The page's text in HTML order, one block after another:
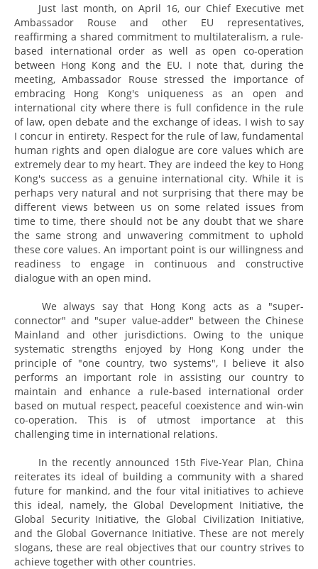
Just last month, on April 16, our Chief Executive met
Ambassador Rouse and other EU representatives,
reaffirming a shared commitment to multilateralism, a rule-
based international order as well as open co-operation
between Hong Kong and the EU. I note that, during the
meeting, Ambassador Rouse stressed the importance of
embracing Hong Kong's uniqueness as an open and
international city where there is full confidence in the rule
of law, open debate and the exchange of ideas. I wish to say
I concur in entirety. Respect for the rule of law, fundamental
human rights and open dialogue are core values which are
extremely dear to my heart. They are indeed the key to Hong
Kong's success as a genuine international city. While it is
perhaps very natural and not surprising that there may be
different views between us on some related issues from
time to time, there should not be any doubt that we share
the same strong and unwavering commitment to uphold
these core values. An important point is our willingness and
readiness to engage in continuous and constructive
dialogue with an open mind.
We always say that Hong Kong acts as a "super-
connector" and "super value-adder" between the Chinese
Mainland and other jurisdictions. Owing to the unique
systematic strengths enjoyed by Hong Kong under the
principle of "one country, two systems", I believe it also
performs an important role in assisting our country to
maintain and enhance a rule-based international order
based on mutual respect, peaceful coexistence and win-win
co-operation. This is of utmost importance at this
challenging time in international relations.
In the recently announced 15th Five-Year Plan, China
reiterates its ideal of building a community with a shared
future for mankind, and the four vital initiatives to achieve
this ideal, namely, the Global Development Initiative, the
Global Security Initiative, the Global Civilization Initiative,
and the Global Governance Initiative. These are not merely
slogans, these are real objectives that our country strives to
achieve together with other countries.